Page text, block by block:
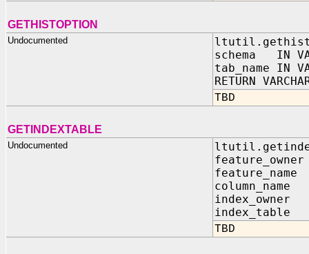
GETHISTOPTION
Undocumented
schema IN
tab_name IN
RETURN
TBD
GETINDEXTABLE
Undocumented
feature_owner
feature_name
column_name
index_owner
index_table
TBD